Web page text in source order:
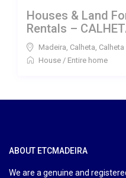
Houses & Land
Rentals –
Madeira, Calheta Calheta
House / Entire home
ABOUT ETCMADEIRA
We are a genuine and